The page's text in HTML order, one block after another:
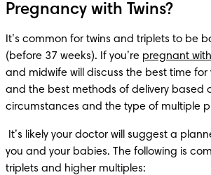
Pregnancy with Twins?
It’s common for twins and triplets to be
(before 37 weeks). If you’re pregnant
and midwife will discuss the best time for
and the best methods of delivery based
circumstances and the type of multiple
you and your babies. The following is
triplets and higher multiples: